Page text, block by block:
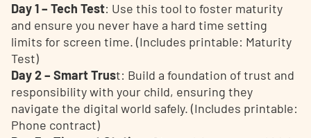
Day 1 – Tech Test: Use this tool to foster maturity
and ensure you never have a hard time setting
limits for screen time. (Includes printable: Maturity
Test)
Day 2 – Smart Trust: Build a foundation of trust and
responsibility with your child, ensuring they
navigate the digital world safely. (Includes printable:
Phone contract)